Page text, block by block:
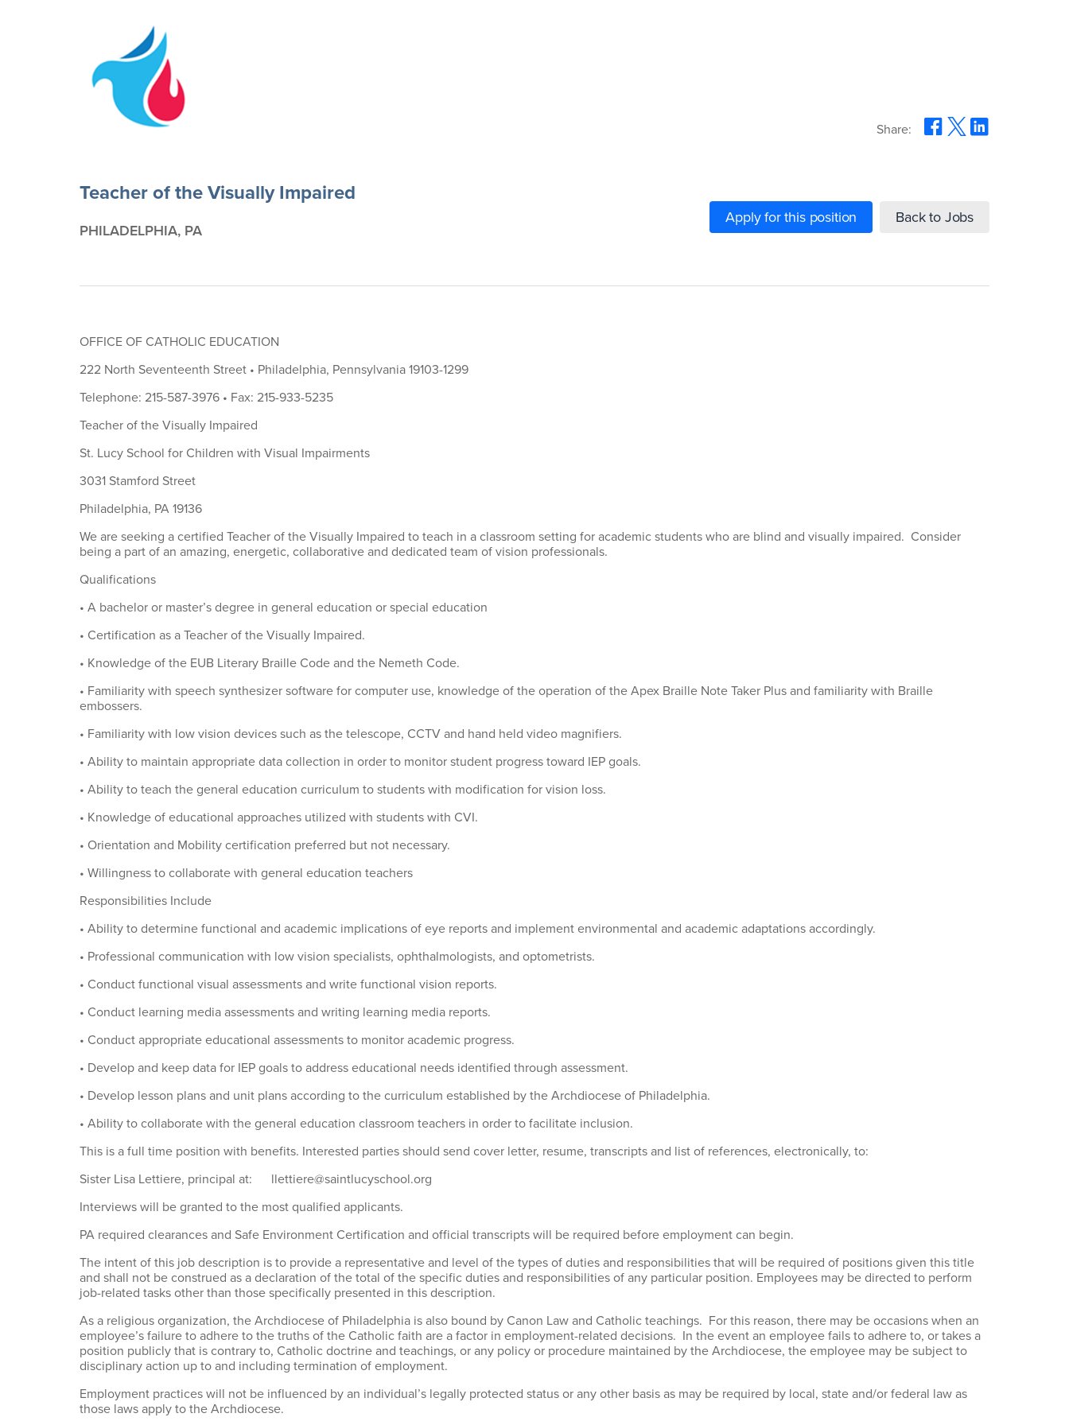
Share:
Teacher of the Visually Impaired
PHILADELPHIA, PA
Apply for this position Back to Jobs
OFFICE OF CATHOLIC EDUCATION
222 North Seventeenth Street • Philadelphia, Pennsylvania 19103-1299
Telephone: 215-587-3976 • Fax: 215-933-5235
Teacher of the Visually Impaired
St. Lucy School for Children with Visual Impairments
3031 Stamford Street
Philadelphia, PA 19136
We are seeking a certified Teacher of the Visually Impaired to teach in a classroom setting for academic students who are blind and visually impaired. Consider
being a part of an amazing, energetic, collaborative and dedicated team of vision professionals.
Qualifications
• A bachelor or master’s degree in general education or special education
• Certification as a Teacher of the Visually Impaired.
• Knowledge of the EUB Literary Braille Code and the Nemeth Code.
• Familiarity with speech synthesizer software for computer use, knowledge of the operation of the Apex Braille Note Taker Plus and familiarity with Braille
embossers.
• Familiarity with low vision devices such as the telescope, CCTV and hand held video magnifiers.
• Ability to maintain appropriate data collection in order to monitor student progress toward IEP goals.
• Ability to teach the general education curriculum to students with modification for vision loss.
• Knowledge of educational approaches utilized with students with CVI.
• Orientation and Mobility certification preferred but not necessary.
• Willingness to collaborate with general education teachers
Responsibilities Include
• Ability to determine functional and academic implications of eye reports and implement environmental and academic adaptations accordingly.
• Professional communication with low vision specialists, ophthalmologists, and optometrists.
• Conduct functional visual assessments and write functional vision reports.
• Conduct learning media assessments and writing learning media reports.
• Conduct appropriate educational assessments to monitor academic progress.
• Develop and keep data for IEP goals to address educational needs identified through assessment.
• Develop lesson plans and unit plans according to the curriculum established by the Archdiocese of Philadelphia.
• Ability to collaborate with the general education classroom teachers in order to facilitate inclusion.
This is a full time position with benefits. Interested parties should send cover letter, resume, transcripts and list of references, electronically, to:
Sister Lisa Lettiere, principal at: llettiere@saintlucyschool.org
Interviews will be granted to the most qualified applicants.
PA required clearances and Safe Environment Certification and official transcripts will be required before employment can begin.
The intent of this job description is to provide a representative and level of the types of duties and responsibilities that will be required of positions given this title
and shall not be construed as a declaration of the total of the specific duties and responsibilities of any particular position. Employees may be directed to perform
job-related tasks other than those specifically presented in this description.
As a religious organization, the Archdiocese of Philadelphia is also bound by Canon Law and Catholic teachings. For this reason, there may be occasions when an
employee’s failure to adhere to the truths of the Catholic faith are a factor in employment-related decisions. In the event an employee fails to adhere to, or takes a
position publicly that is contrary to, Catholic doctrine and teachings, or any policy or procedure maintained by the Archdiocese, the employee may be subject to
disciplinary action up to and including termination of employment.
Employment practices will not be influenced by an individual’s legally protected status or any other basis as may be required by local, state and/or federal law as
those laws apply to the Archdiocese.